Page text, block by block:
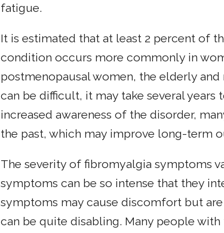
fatigue.
It is estimated that at least 2 percent of
condition occurs more commonly in
postmenopausal women, the elderly
can be difficult, it may take several
increased awareness of the disorder,
the past, which may improve long-term
The severity of fibromyalgia symptoms
symptoms can be so intense that they
symptoms may cause discomfort but
can be quite disabling. Many people